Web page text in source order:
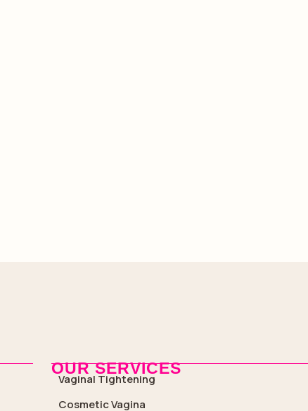
OUR SERVICES
Vaginal Tightening
Cosmetic Vagina